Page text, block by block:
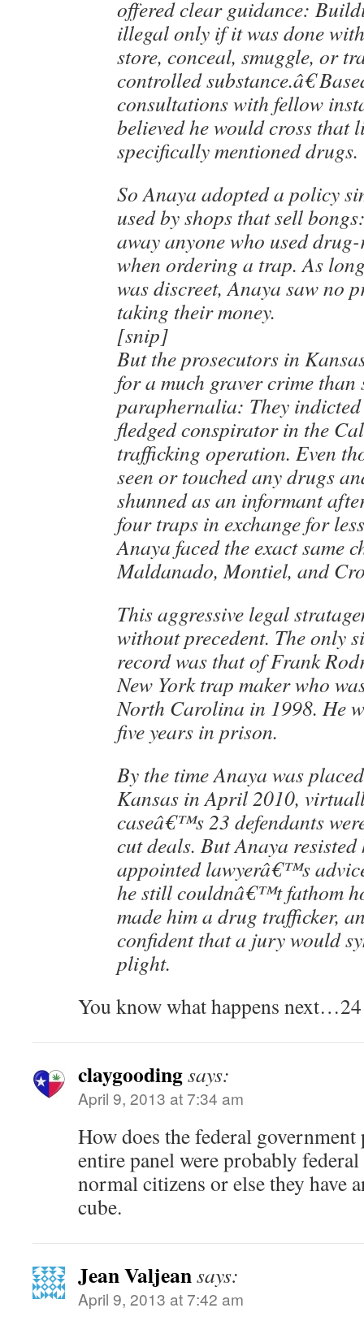
offered clear guidance:
illegal only if it was done
store, conceal, smuggle, or
controlled substance.â€
consultations with fellow
believed he would cross that
specifically mentioned drugs.
So Anaya adopted a policy
used by shops that sell
away anyone who used
when ordering a trap. As
was discreet, Anaya saw no
taking their money.
[snip]
But the prosecutors in
for a much graver crime than
paraphernalia: They
fledged conspirator in the
trafficking operation. Even
seen or touched any drugs
shunned as an informant
four traps in exchange for
Anaya faced the exact same
Maldanado, Montiel, and
This aggressive legal
without precedent. The only
record was that of Frank
New York trap maker who
North Carolina in 1998. He
five years in prison.
By the time Anaya was
Kansas in April 2010,
caseâ€™s 23 defendants
cut deals. But Anaya
appointed lawyerâ€™s
he still couldnâ€™t fathom
made him a drug trafficker,
confident that a jury would
plight.
You know what happens
claygoodingsays:
April 9, 2013 at 7:34 am
How does the federal
entire panel were probably federal
normal citizens or else they have
cube.
Jean Valjeansays:
April 9, 2013 at 7:42 am